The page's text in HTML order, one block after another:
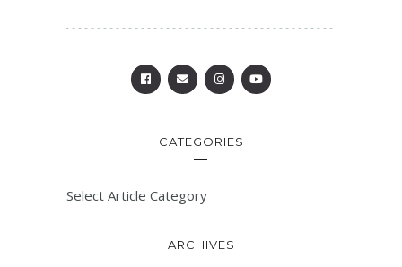
CATEGORIES
Select Article Category
ARCHIVES